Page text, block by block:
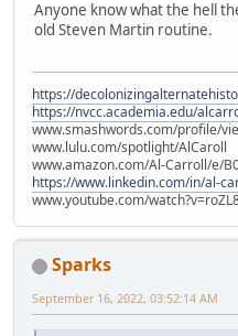
Anyone know what the hell
old Steven Martin routine.
https://
https://nvcc.academia.edu/
www.smashwords.com/profile/
www.lulu.com/spotlight/AlCaroll
www.amazon.com/Al-Carroll/e/
https://www.linkedin.com/in/al-
www.youtube.com/
Sparks
September 16, 2022, 03:52:14 AM